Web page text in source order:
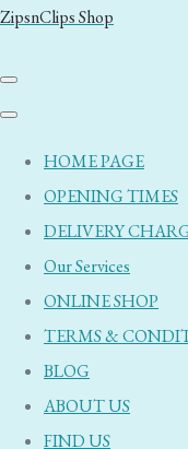
ZipsnClips Shop
HOME PAGE
OPENING TIMES
DELIVERY
Our Services
ONLINE SHOP
TERMS &
BLOG
ABOUT US
FIND US